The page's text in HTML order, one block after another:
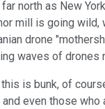
north as New
mill is going wild,
drone
waves of drones
is bunk, of
even those who